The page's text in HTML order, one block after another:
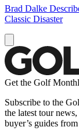
Brad Dalke
Classic Disaster
Get the Golf
Subscribe to the
the latest tour
buyer’s guides